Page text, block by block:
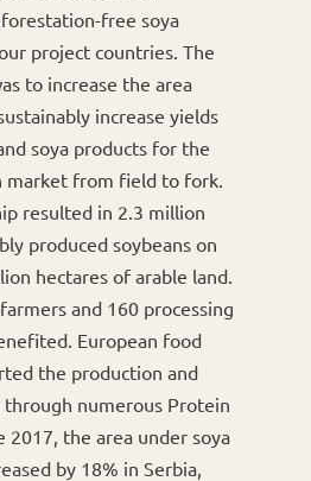
free soya
project countries. The
to increase the area
increase yields
soya products for the
market from field to fork.
resulted in 2.3 million
produced soybeans on
hectares of arable land.
and 160 processing
European food
the production and
through numerous Protein
2017, the area under soya
by 18% in Serbia,